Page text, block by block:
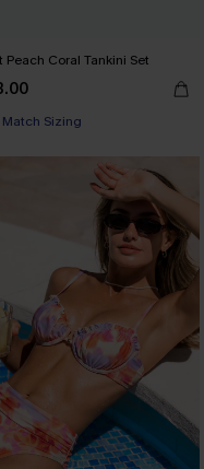
Peach Coral Tankini Set
Match Sizing